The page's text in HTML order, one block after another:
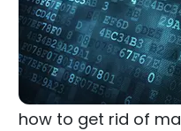
how to get rid of